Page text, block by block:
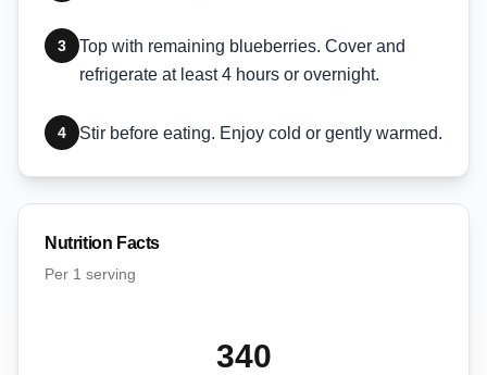
3
Top with remaining blueberries. Cover and
refrigerate at least 4 hours or overnight.
4 Stir before eating. Enjoy cold or gently warmed.
Nutrition Facts
Per 1 serving
340